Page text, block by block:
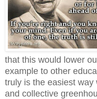
that this would lower
example to other
truly is the easiest
and collective